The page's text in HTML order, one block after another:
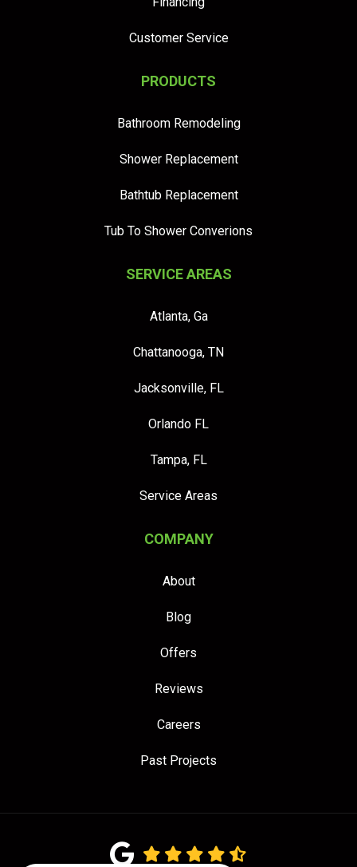
Customer Service
PRODUCTS
Bathroom Remodeling
Shower Replacement
Bathtub Replacement
Tub To Shower Converions
SERVICE AREAS
Atlanta, Ga
Chattanooga, TN
Jacksonville, FL
Orlando FL
Tampa, FL
Service Areas
COMPANY
About
Blog
Offers
Reviews
Careers
Past Projects